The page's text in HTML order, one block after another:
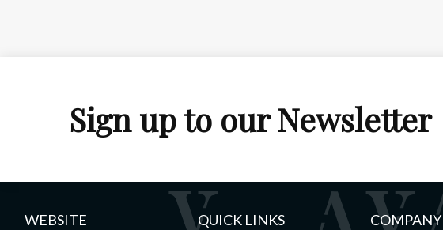
Sign up to our Newsletter
WEBSITE QUICK LINKS COMPANY